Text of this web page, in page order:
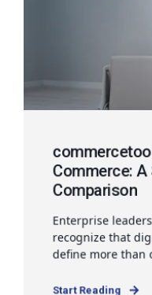
Commerce:
Comparison
Enterprise
recognize that
define more than
Start Reading